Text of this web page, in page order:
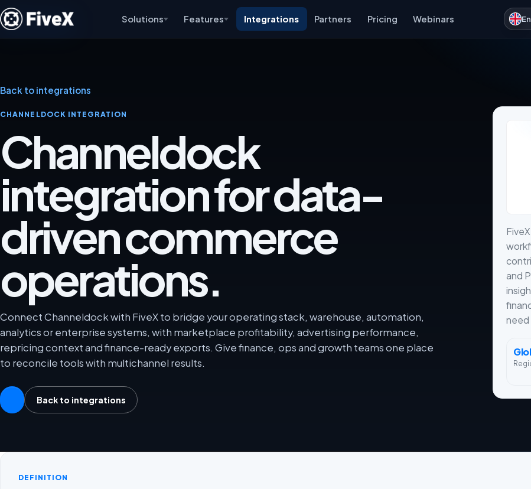
Solutions Features Integrations Partners Pricing Webinars
Back to integrations
CHANNELDOCK INTEGRATION
Channeldock
integration for data-
driven commerce
operations.
Connect Channeldock with FiveX to bridge your operating stack, warehouse, automation,
analytics or enterprise systems, with marketplace profitability, advertising performance,
repricing context and finance-ready exports. Give finance, ops and growth teams one place
to reconcile tools with multichannel results.
Back to integrations
and
need
DEFINITION